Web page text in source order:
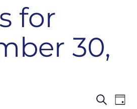
for
30,
Search
Day